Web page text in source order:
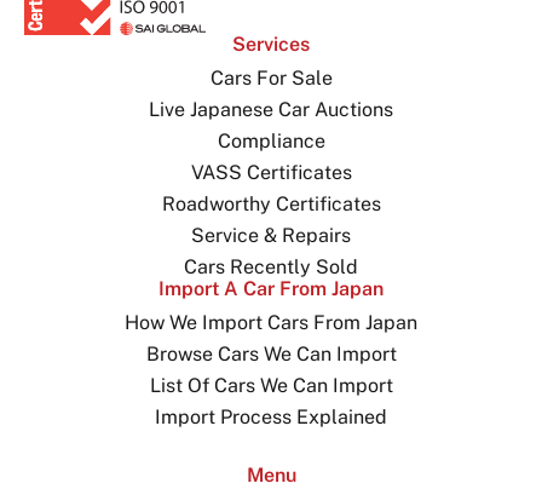
Services
Cars For Sale
Live Japanese Car Auctions
Compliance
VASS Certificates
Roadworthy Certificates
Service & Repairs
Cars Recently Sold
Import A Car From Japan
How We Import Cars From Japan
Browse Cars We Can Import
List Of Cars We Can Import
Import Process Explained
Menu